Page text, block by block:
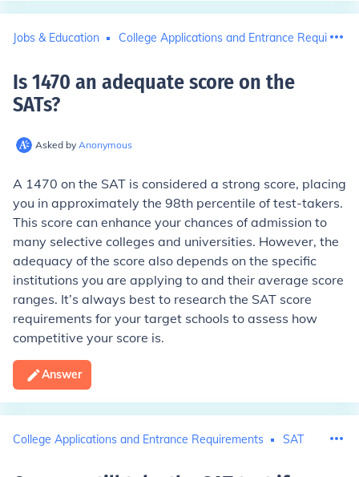
Jobs & Education College Applications and Entrance
Is 1470 an adequate score on the
SATs?
Asked by Anonymous
A 1470 on the SAT is considered a strong score, placing
you in approximately the 98th percentile of test-takers.
This score can enhance your chances of admission to
many selective colleges and universities. However, the
adequacy of the score also depends on the specific
institutions you are applying to and their average score
ranges. It’s always best to research the SAT score
requirements for your target schools to assess how
competitive your score is.
Answer
College Applications and Entrance Requirements SAT